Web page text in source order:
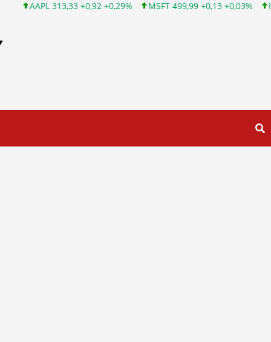
313,33 +0,92 +0,29% MSFT 499,99 +0,13 +0,03% INTC